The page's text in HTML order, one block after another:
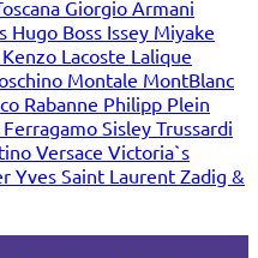
Giorgio Armani
Hugo Boss Issey Miyake
Kenzo Lacoste Lalique
Montale MontBlanc
Rabanne Philipp Plein
Sisley Trussardi
Versace Victoria`s
Yves Saint Laurent Zadig &